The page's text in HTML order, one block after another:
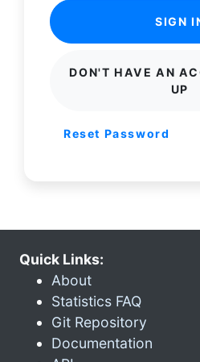
SIGN
DON'T HAVE AN
UP
Reset Password
Quick Links:
About
Statistics FAQ
Git Repository
Documentation